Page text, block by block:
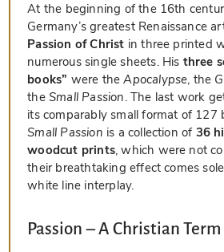
At the beginning of the 16th
Germany’s greatest Renaissance
Passion of Christ in three printed
numerous single sheets. His three
books” were theApocalypse, the
theSmall Passion. The last work
its comparably small format of 127
Small Passion is a collection of 36
woodcut prints, which were not
their breathtaking effect comes
white line interplay.
Passion – A Christian Term